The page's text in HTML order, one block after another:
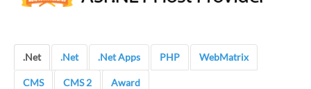
.Net .Net .Net Apps PHP WebMatrix
CMS CMS 2 Award